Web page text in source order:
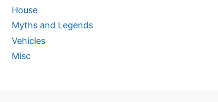
House
Myths and Legends
Vehicles
Misc